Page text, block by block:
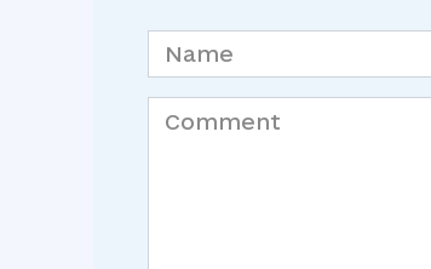
Name
*
Comment